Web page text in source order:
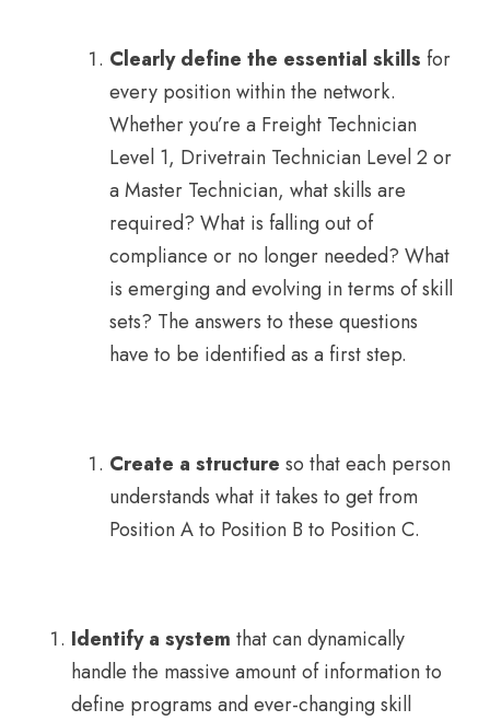
Clearly define the essential skills for
every position within the network.
Whether you’re a Freight Technician
Level 1, Drivetrain Technician Level 2 or
a Master Technician, what skills are
required? What is falling out of
compliance or no longer needed? What
is emerging and evolving in terms of skill
sets? The answers to these questions
have to be identified as a first step.
Create a structure so that each person
understands what it takes to get from
Position A to Position B to Position C.
Identify a system that can dynamically
handle the massive amount of information to
define programs and ever-changing skill